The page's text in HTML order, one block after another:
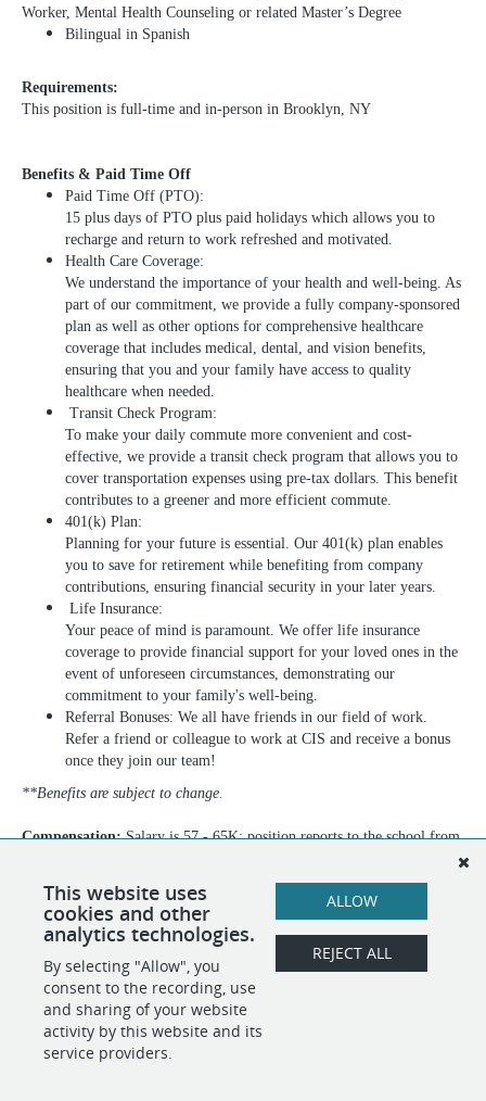
Worker, Mental Health Counseling or related Master’s Degree
Bilingual in Spanish
Requirements:
This position is full-time and in-person in Brooklyn, NY
Benefits & Paid Time Off
Paid Time Off (PTO):
15 plus days of PTO plus paid holidays which allows you to
recharge and return to work refreshed and motivated.
Health Care Coverage:
We understand the importance of your health and well-being. As
part of our commitment, we provide a fully company-sponsored
plan as well as other options for comprehensive healthcare
coverage that includes medical, dental, and vision benefits,
ensuring that you and your family have access to quality
healthcare when needed.
Transit Check Program:
To make your daily commute more convenient and cost-
effective, we provide a transit check program that allows you to
cover transportation expenses using pre-tax dollars. This benefit
contributes to a greener and more efficient commute.
401(k) Plan:
Planning for your future is essential. Our 401(k) plan enables
you to save for retirement while benefiting from company
contributions, ensuring financial security in your later years.
Life Insurance:
Your peace of mind is paramount. We offer life insurance
coverage to provide financial support for your loved ones in the
event of unforeseen circumstances, demonstrating our
commitment to your family's well-being.
Referral Bonuses: We all have friends in our field of work.
Refer a friend or colleague to work at CIS and receive a bonus
once they join our team!
**Benefits are subject to change.
Compensation:Salary is 57 - 65K; position reports to the school from
SHARE APPLY
This website uses
cookies and other
analytics technologies.
By selecting "Allow", you
consent to the recording, use
and sharing of your website
activity by this website and its
service providers.
ALLOW
REJECT ALL